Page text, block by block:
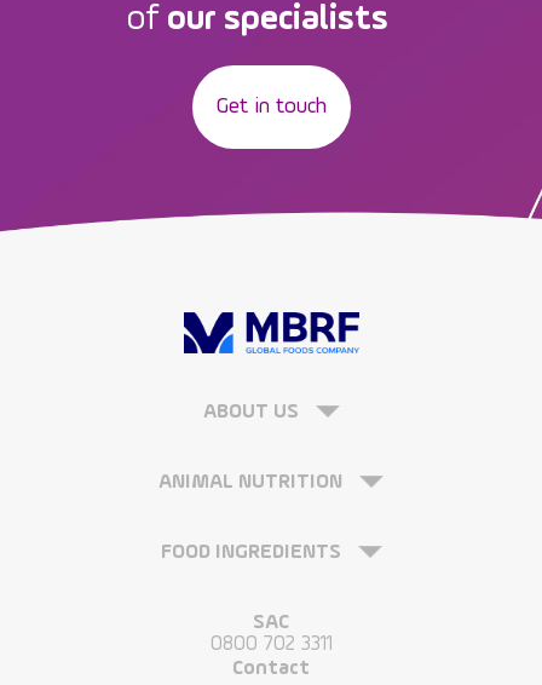
of our specialists
Get in touch
ABOUT US
ANIMAL NUTRITION
FOOD INGREDIENTS
SAC
0800 702 3311
Contact